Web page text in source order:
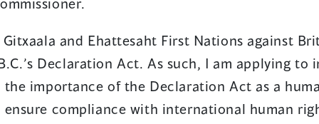
Gitxaala and Ehattesaht First Nations against
Declaration Act. As such, I am applying to
importance of the Declaration Act as a
compliance with international human